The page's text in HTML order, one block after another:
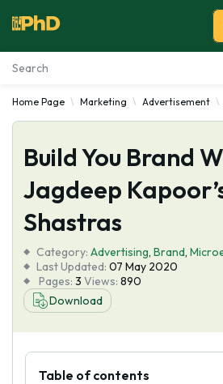
Essay Examples
Services
Tools
About Us
Home Page Marketing Advertisement
Build You Brand
Jagdeep
Shastras
Category: Advertising, Brand,
Last Updated: 07 May 2020
Pages: 3 Views: 890
Download
Table of contents